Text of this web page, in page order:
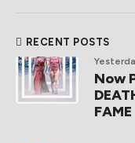
RECENT POSTS
Now
FAME